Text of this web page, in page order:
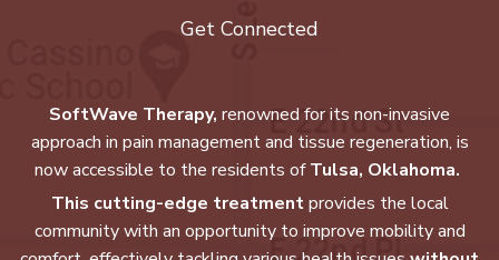
Get Connected
SoftWave Therapy, renowned for its non-invasive
approach in pain management and tissue regeneration, is
now accessible to the residents ofTulsa, Oklahoma.
This cutting-edge treatmentprovides the local
community with an opportunity to improve mobility and